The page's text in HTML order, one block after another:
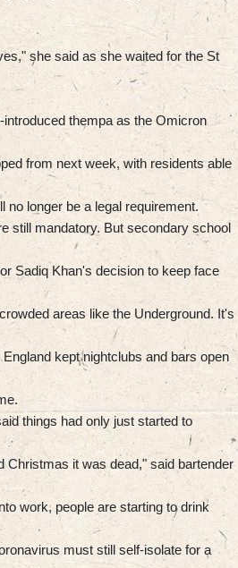
she said as she waited for the St
thempa as the Omicron
from next week, with residents able
longer be a legal requirement.
still mandatory. But secondary school
Sadiq Khan's decision to keep face
areas like the Underground. It's
kept nightclubs and bars open
things had only just started to
Christmas it was dead," said bartender
work, people are starting to drink
must still self-isolate for a